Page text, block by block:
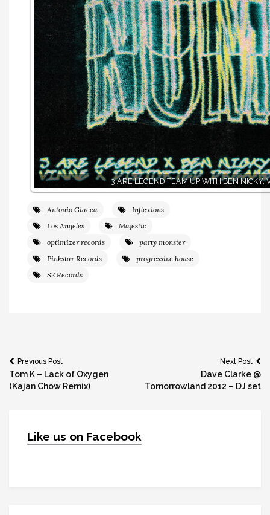
3 ARE LEGEND TEAM UP WITH BEN NICKY,
Antonio Giacca
Inflexions
Los Angeles
Majestic
optimizer records
party monster
Pinkstar Records
progressive house
S2 Records
Post
navigation
Previous Post
Tom K – Lack of Oxygen
(Kajan Chow Remix)
Next Post
Dave Clarke @
Tomorrowland 2012 – DJ set
Like us on Facebook